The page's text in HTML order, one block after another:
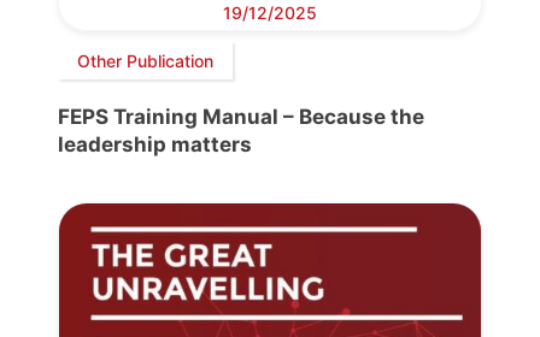
19/12/2025
Other Publication
FEPS Training Manual – Because the
leadership matters